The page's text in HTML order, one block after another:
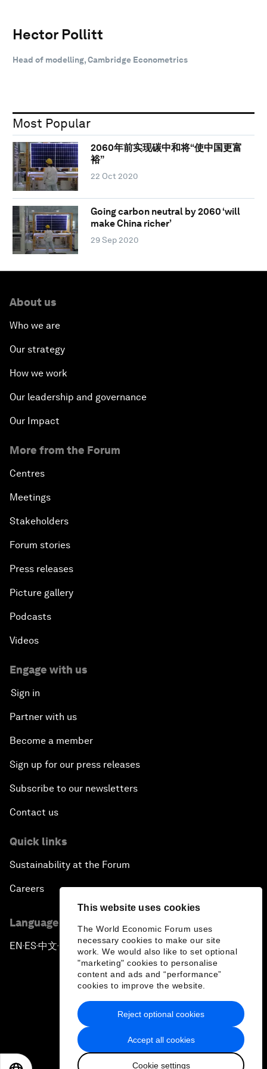
This website uses cookies
The World Economic Forum uses
necessary cookies to make our site
work. We would also like to set optional
"marketing" cookies to personalise
content and ads and “performance”
cookies to improve the website.
Accept all cookies
Cookie settings
Reject optional cookies
Hector Pollitt
Head of modelling, Cambridge Econometrics
Most Popular
2060年前实现碳中和将“使中国更富
裕”
22 Oct 2020
Going carbon neutral by 2060 ‘will
make China richer’
29 Sep 2020
About us
Who we are
Our strategy
How we work
Our leadership and governance
Our Impact
More from the Forum
Centres
Meetings
Stakeholders
Forum stories
Press releases
Picture gallery
Podcasts
Videos
Engage with us
Sign in
Partner with us
Become a member
Sign up for our press releases
Subscribe to our newsletters
Contact us
Quick links
Sustainability at the Forum
Careers
Language editions
EN ▪ES▪中文▪ 日本語
Privacy Policy & Terms of Service
Sitemap